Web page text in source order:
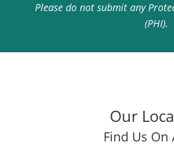
Please do not submit any
(PHI).
Our
Find Us On